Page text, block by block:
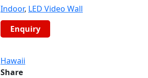
Indoor, LED Video Wall
Hawaii
Share